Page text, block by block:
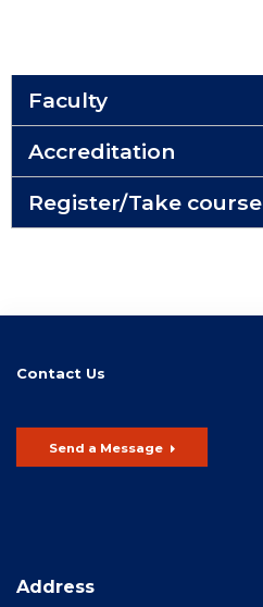
Faculty
Accreditation
Register/Take course
Contact Us
Send a Message
Address